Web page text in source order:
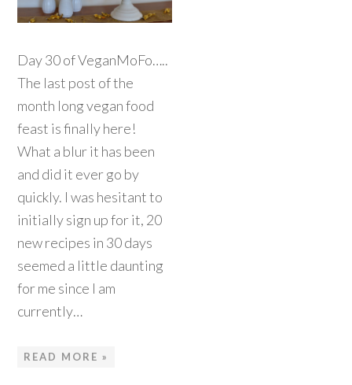
Day 30 of VeganMoFo…..
The last post of the
month long vegan food
feast is finally here!
What a blur it has been
and did it ever go by
quickly. I was hesitant to
initially sign up for it, 20
new recipes in 30 days
seemed a little daunting
for me since I am
currently…
READ MORE »